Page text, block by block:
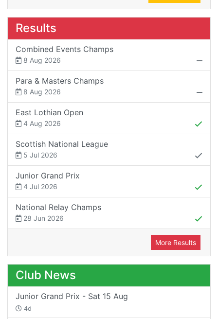
Results
Combined Events Champs
8 Aug 2026
Para & Masters Champs
8 Aug 2026
East Lothian Open
4 Aug 2026
Scottish National League
5 Jul 2026
Junior Grand Prix
4 Jul 2026
National Relay Champs
28 Jun 2026
More Results
Club News
Junior Grand Prix - Sat 15 Aug
4d